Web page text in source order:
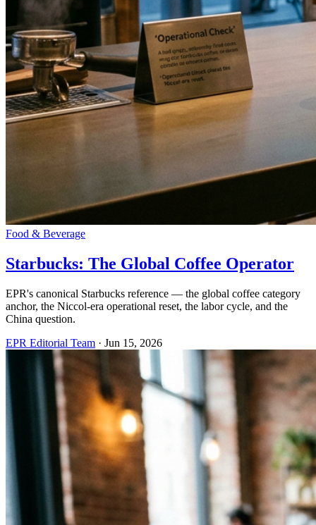
Food & Beverage
Starbucks: The Global Coffee Operator
EPR's canonical Starbucks reference — the global coffee category
anchor, the Niccol-era operational reset, the labor cycle, and the
China question.
EPR Editorial Team · Jun 15, 2026